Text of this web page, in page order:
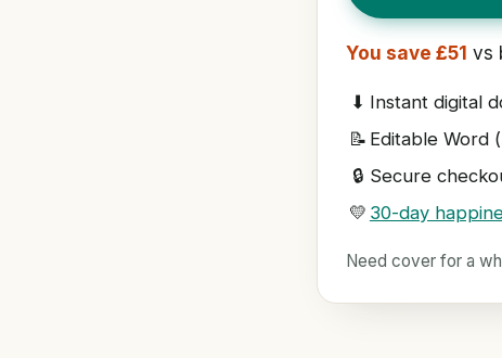
You save £51 vs
⬇ Instant digital
📝 Editable Word
🔒 Secure
💛 30-day
Need cover for a